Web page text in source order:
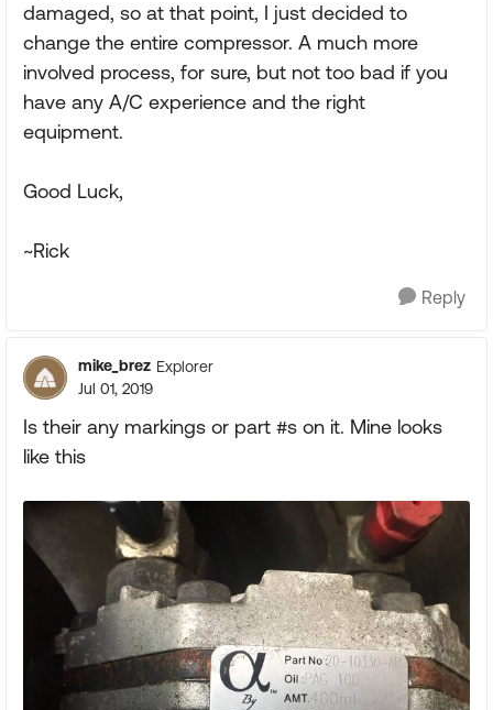
damaged, so at that point, I just decided to
change the entire compressor. A much more
involved process, for sure, but not too bad if you
have any A/C experience and the right
equipment.
Good Luck,
~Rick
Reply
mike_brez Explorer
Jul 01, 2019
Is their any markings or part #s on it. Mine looks
like this